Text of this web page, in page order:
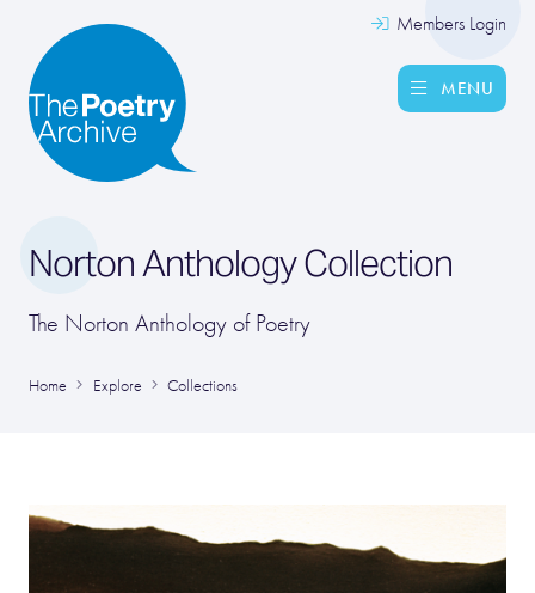
Members Login
MENU
Norton Anthology Collection
The Norton Anthology of Poetry
Home Explore Collections